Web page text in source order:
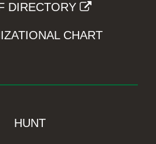
DIRECTORY
CHART
HUNT